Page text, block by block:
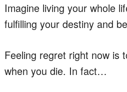
Imagine living your whole
fulfilling your destiny and
Feeling regret right now is
when you die. In fact…